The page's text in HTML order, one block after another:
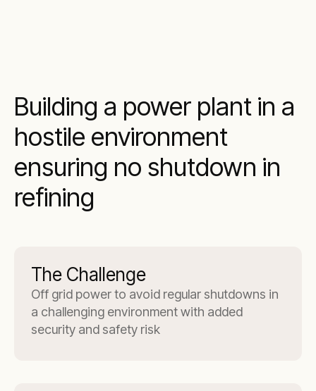
Building a power plant in a
hostile environment
ensuring no shutdown in
refining
The Challenge
Off grid power to avoid regular shutdowns in
a challenging environment with added
security and safety risk